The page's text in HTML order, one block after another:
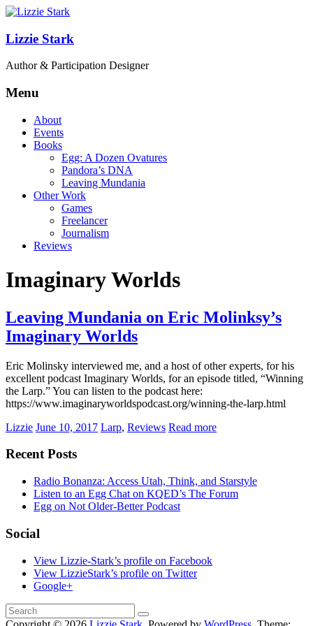
Lizzie Stark
Author & Participation Designer
Menu
About
Events
Books
Egg: A Dozen Ovatures
Pandora’s DNA
Leaving Mundania
Other Work
Games
Freelancer
Journalism
Reviews
Imaginary Worlds
Leaving Mundania on Eric Molinksy’s
Imaginary Worlds
Eric Molinsky interviewed me, and a host of other experts, for his
excellent podcast Imaginary Worlds, for an episode titled, “Winning
the Larp.” You can listen to the podcast here:
https://www.imaginaryworldspodcast.org/winning-the-larp.html
Lizzie June 10, 2017 Larp, Reviews Read more
Recent Posts
Radio Bonanza: Access Utah, Think, and Starstyle
Listen to an Egg Chat on KQED’s The Forum
Egg on Not Older-Better Podcast
Social
View Lizzie-Stark’s profile on Facebook
View LizzieStark’s profile on Twitter
Google+